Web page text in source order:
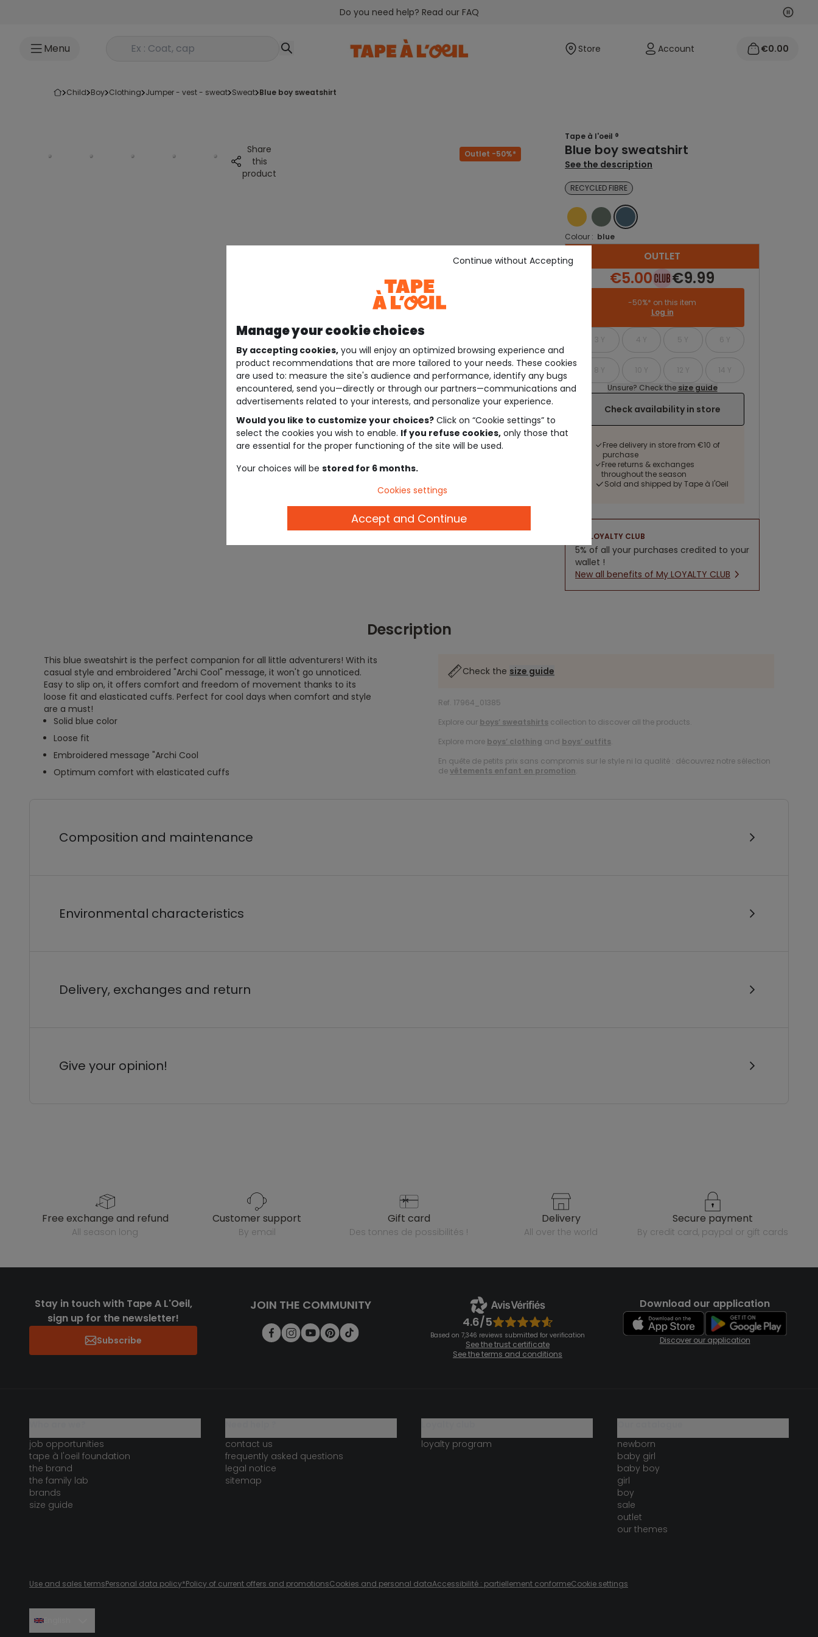
Do you need help? Read our FAQ Next
Menu Rechercher un produit Store Account €0.00
child boy clothing jumper - vest - sweat sweat blue boy sweatshirt
Share
this
product
Outlet -50%*
Tape à l'oeil ®
Blue boy sweatshirt
See the description
RECYCLED FIBRE
YELLOWGREENBLUE
Colour : blue
OUTLET
€5.00 €9.99
-50%* on this item
Log in
3 Y 4 Y 5 Y 6 Y
8 Y 10 Y 12 Y
14 Y
Unsure? Check the size guide
Check availability in store
Free delivery in store from €10 of
purchase
Free returns & exchanges
throughout the season
Sold and shipped by Tape à l'Oeil
LOYALTY CLUB
5% of all your purchases credited to your
wallet !
New all benefits of My LOYALTY CLUB
Description
This blue sweatshirt is the perfect companion for all little adventurers! With its
casual style and embroidered "Archi Cool" message, it won't go unnoticed.
Easy to slip on, it offers comfort and freedom of movement thanks to its
loose fit and elasticated cuffs. Perfect for cool days when comfort and style
are a must!
Solid blue color
Loose fit
Embroidered message "Archi Cool
Optimum comfort with elasticated cuffs
Check the size guide
Ref. 17964_01385
Explore our boys’ sweatshirts collection to discover all the products.
Explore more boys’ clothing and boys’ outfits.
En quête de petits prix sans compromis sur le style ni la qualité : découvrez notre sélection
devêtements enfant en promotion.
Composition and maintenance
Environmental characteristics
Delivery, exchanges and return
Give your opinion!
free exchange and refund
all season long
customer support
by email
gift card
des tonnes de possibilités !
delivery
all over the world
secure payment
by credit card, paypal or gift cards
Stay in touch with Tape A L'Oeil,
sign up for the newsletter!
Subscribe
JOIN THE COMMUNITY
4.6/5
Based on 7,346 reviews submitted for verification
See the trust certificate
See the terms and conditions
Download our application
Discover our application
job opportunities
tape à l'oeil foundation
the brand
the family lab
brands
size guide
contact us
frequently asked questions
legal notice
sitemap
loyalty program
newborn
baby girl
baby boy
girl
boy
sale
outlet
our themes
Use and sales termsPersonal data policy*Policy of current offers and promotionsCookies and personal dataAccessibilité : partiellement conformeCookie settings
Manage your cookie choices
By accepting cookies, you will enjoy an optimized browsing experience and
product recommendations that are more tailored to your needs. These cookies
are used to: measure the site's audience and performance, identify any bugs
encountered, send you—directly or through our partners—communications and
advertisements related to your interests, and personalize your experience.
Would you like to customize your choices? Click on “Cookie settings” to
select the cookies you wish to enable. If you refuse cookies, only those that
are essential for the proper functioning of the site will be used.
Your choices will be stored for 6 months.
Continue without Accepting
Cookies settings
Accept and Continue